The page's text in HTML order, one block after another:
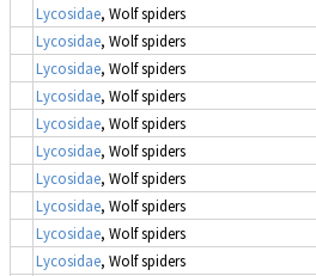
Lycosidae, Wolf spiders
Lycosidae, Wolf spiders
Lycosidae, Wolf spiders
Lycosidae, Wolf spiders
Lycosidae, Wolf spiders
Lycosidae, Wolf spiders
Lycosidae, Wolf spiders
Lycosidae, Wolf spiders
Lycosidae, Wolf spiders
Lycosidae, Wolf spiders